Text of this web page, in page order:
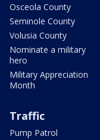
Osceola County
Seminole County
Volusia County
Nominate a military
hero
Military Appreciation
Month
Traffic
Pump Patrol